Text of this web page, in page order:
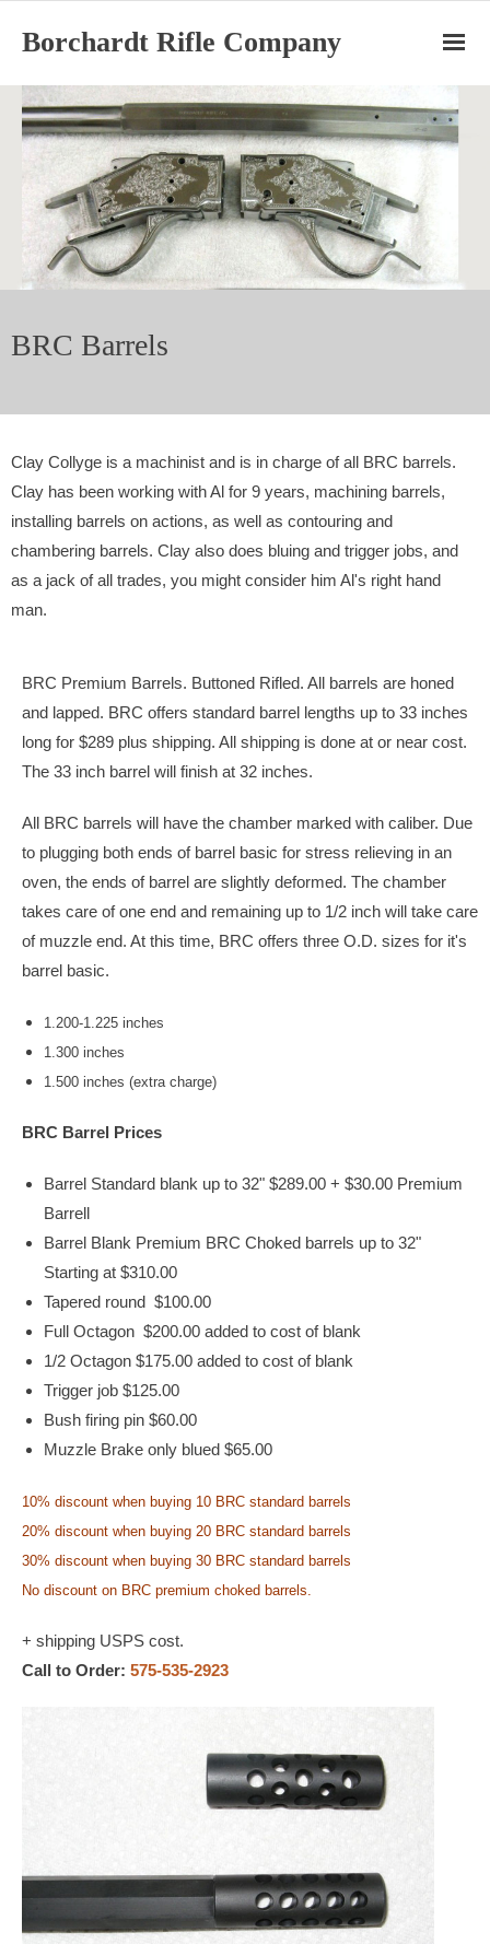
Borchardt Rifle Company
Home
Ruger Cylinders
BRC Barrels
BRC Rifles
About
BRC Barrels
Clay Collyge is a machinist and is in charge of all BRC barrels.
Clay has been working with Al for 9 years, machining barrels,
installing barrels on actions, as well as contouring and
chambering barrels. Clay also does bluing and trigger jobs, and
as a jack of all trades, you might consider him Al's right hand
man.
BRC Premium Barrels. Buttoned Rifled. All barrels are honed
and lapped. BRC offers standard barrel lengths up to 33 inches
long for $289 plus shipping. All shipping is done at or near cost.
The 33 inch barrel will finish at 32 inches.
All BRC barrels will have the chamber marked with caliber. Due
to plugging both ends of barrel basic for stress relieving in an
oven, the ends of barrel are slightly deformed. The chamber
takes care of one end and remaining up to 1/2 inch will take care
of muzzle end. At this time, BRC offers three O.D. sizes for it's
barrel basic.
1.200-1.225 inches
1.300 inches
1.500 inches (extra charge)
BRC Barrel Prices
Barrel Standard blank up to 32" $289.00 + $30.00 Premium
Barrell
Barrel Blank Premium BRC Choked barrels up to 32"
Starting at $310.00
Tapered round $100.00
Full Octagon $200.00 added to cost of blank
1/2 Octagon $175.00 added to cost of blank
Trigger job $125.00
Bush firing pin $60.00
Muzzle Brake only blued $65.00
10% discount when buying 10 BRC standard barrels
20% discount when buying 20 BRC standard barrels
30% discount when buying 30 BRC standard barrels
No discount on BRC premium choked barrels.
+ shipping USPS cost.
Call to Order: 575-535-2923